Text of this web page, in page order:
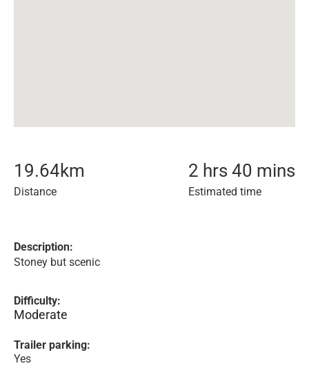
19.64km
Distance
2 hrs 40 mins
Estimated time
Description:
Stoney but scenic
Difficulty:
Moderate
Trailer parking:
Yes